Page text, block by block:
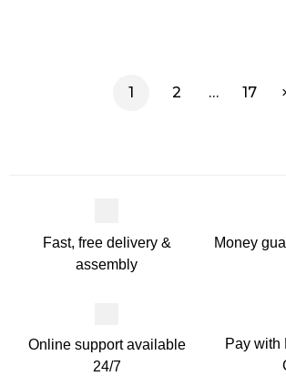
1 2 … 17
Fast, free delivery &
assembly
Money
Online support available
24/7
Pay with